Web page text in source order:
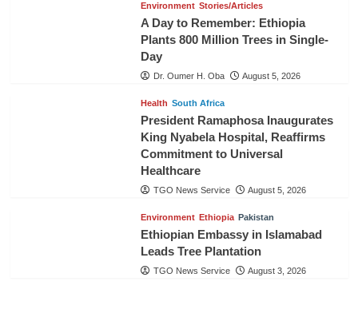
Environment Stories/Articles
A Day to Remember: Ethiopia
Plants 800 Million Trees in Single-
Day
Dr. Oumer H. Oba August 5, 2026
Health South Africa
President Ramaphosa Inaugurates
King Nyabela Hospital, Reaffirms
Commitment to Universal
Healthcare
TGO News Service August 5, 2026
Environment Ethiopia Pakistan
Ethiopian Embassy in Islamabad
Leads Tree Plantation
TGO News Service August 3, 2026